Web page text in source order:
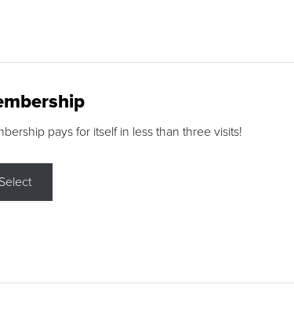
pays for itself in less than three visits!
Select